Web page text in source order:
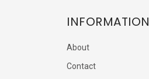
INFORMATION
About
Contact